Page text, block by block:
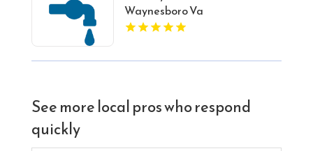
Waynesboro Va
See more local pros who respond
quickly